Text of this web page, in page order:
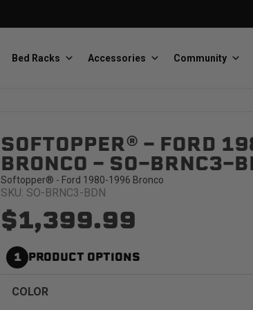
Bestop
Premium soft tops
BullRing
Retractable tie-down
Bed Racks Accessories Community
SOFTOPPER® - FORD
BRONCO - SO-BRNC3-
Softopper® - Ford 1980-1996 Bronco
SKU: SO-BRNC3-BDN
$1,399.99
1 PRODUCT OPTIONS
COLOR